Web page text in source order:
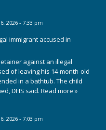
2026 - 7:33 pm
immigrant accused in
against an illegal
of leaving his 14-month-old
in a bathtub. The child
DHS said. Read more »
2026 - 7:03 pm